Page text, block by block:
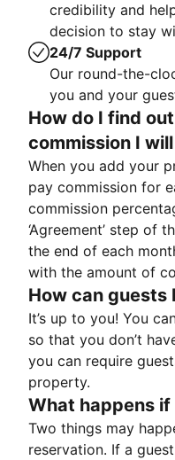
credibility and
decision to stay
24/7 Support
Our round-the-
you and your
How do I find
commission I
When you add your
pay commission for
commission
‘Agreement’ step of
the end of each
with the amount of
How can guests
It’s up to you! You
so that you don’t
you can require
property.
What happens
Two things may
reservation. If a